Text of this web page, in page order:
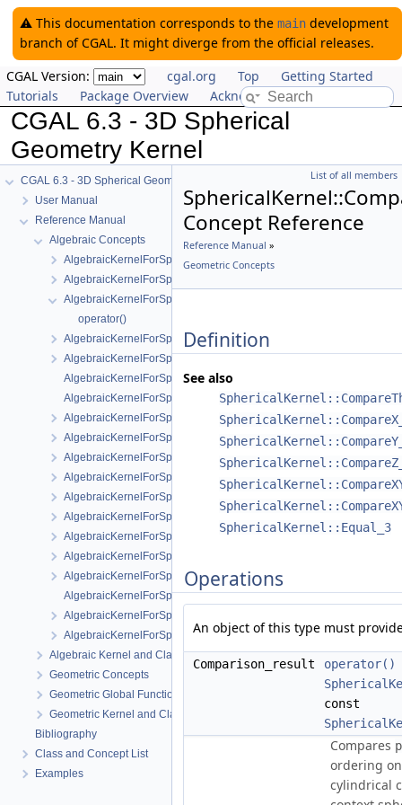
⚠️ This documentation corresponds to the maindevelopment
branch of CGAL. It might diverge from the official releases.
CGAL Version:
cgal.org Top
Getting Started
Tutorials
Package Overview Acknowledging CGAL
CGAL 6.3 - 3D Spherical
Geometry Kernel
CGAL 6.3 - 3D Spherical Geometry Kernel
User Manual
Reference Manual
Algebraic Concepts
AlgebraicKernelForSpheres
AlgebraicKernelForSpheres::CompareX
AlgebraicKernelForSpheres::CompareXYZ
operator()
AlgebraicKernelForSpheres::CompareZ
AlgebraicKernelForSpheres::ConstructPolynomialForSpheres_2_3
AlgebraicKernelForSpheres::Polynomial_1_3
AlgebraicKernelForSpheres::PolynomialsForCircles_3
AlgebraicKernelForSpheres::RootForSpheres_2_3
AlgebraicKernelForSpheres::Solve
AlgebraicKernelForSpheres::YCriticalPoints
AlgebraicKernelForSpheres::CompareXY
AlgebraicKernelForSpheres::ConstructPolynomial_1_3
AlgebraicKernelForSpheres::PolynomialForSpheres_2_3
AlgebraicKernelForSpheres::SignAt
AlgebraicKernelForSpheres::ZCriticalPoints
AlgebraicKernelForSpheres::CompareY
AlgebraicKernelForSpheres::PolynomialsForLines_3
AlgebraicKernelForSpheres::ConstructPolynomialsForLines_3
AlgebraicKernelForSpheres::XCriticalPoints
Algebraic Kernel and Classes
Geometric Concepts
Geometric Global Functions
Geometric Kernel and Classes
Bibliography
Class and Concept List
Examples
List of all members
Concept Reference
Reference Manual »
Geometric Concepts
Definition
See also
SphericalKernel::Equal_3
Operations
An object of this type must
Comparison_result operator()
const
Compares p
ordering
cylindrical